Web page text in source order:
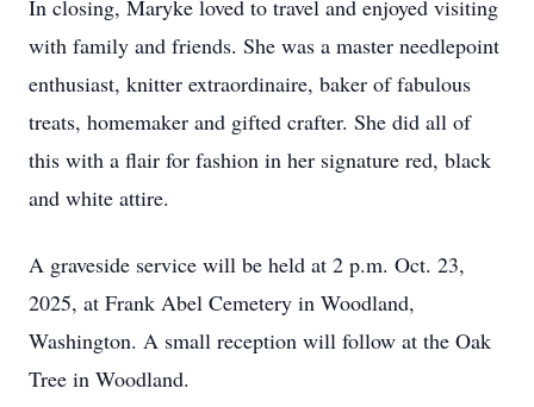
In closing, Maryke loved to travel and enjoyed visiting
with family and friends. She was a master needlepoint
enthusiast, knitter extraordinaire, baker of fabulous
treats, homemaker and gifted crafter. She did all of
this with a flair for fashion in her signature red, black
and white attire.
A graveside service will be held at 2 p.m. Oct. 23,
2025, at Frank Abel Cemetery in Woodland,
Washington. A small reception will follow at the Oak
Tree in Woodland.